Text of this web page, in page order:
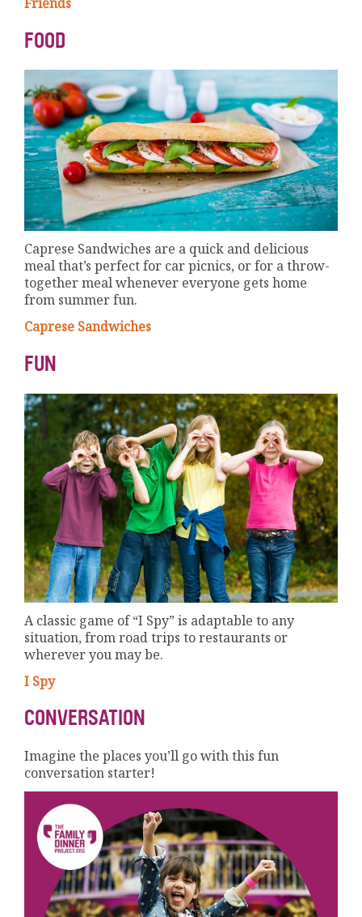
FOOD
Caprese Sandwiches are a quick and delicious
meal that’s perfect for car picnics, or for a throw-
together meal whenever everyone gets home
from summer fun.
Caprese Sandwiches
FUN
A classic game of “I Spy” is adaptable to any
situation, from road trips to restaurants or
wherever you may be.
I Spy
CONVERSATION
Imagine the places you’ll go with this fun
conversation starter!